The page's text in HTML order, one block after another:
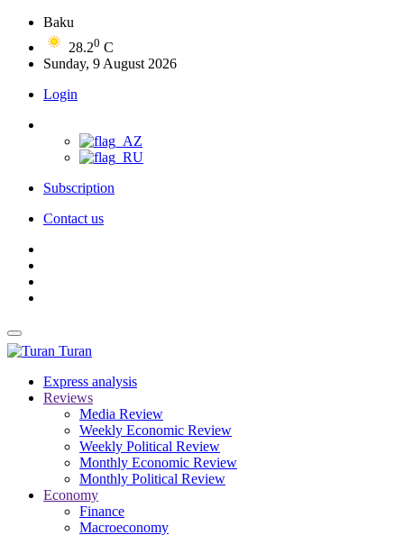
Baku
28.20 C
Sunday, 9 August 2026
Login
Subscription
Contact us
Turan
Express analysis
Reviews
Media Review
Weekly Economic Review
Weekly Political Review
Monthly Economic Review
Monthly Political Review
Economy
Finance
Macroeconomy